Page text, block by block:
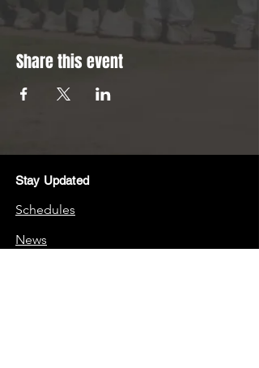
Share this event
Stay Updated
Schedules
News